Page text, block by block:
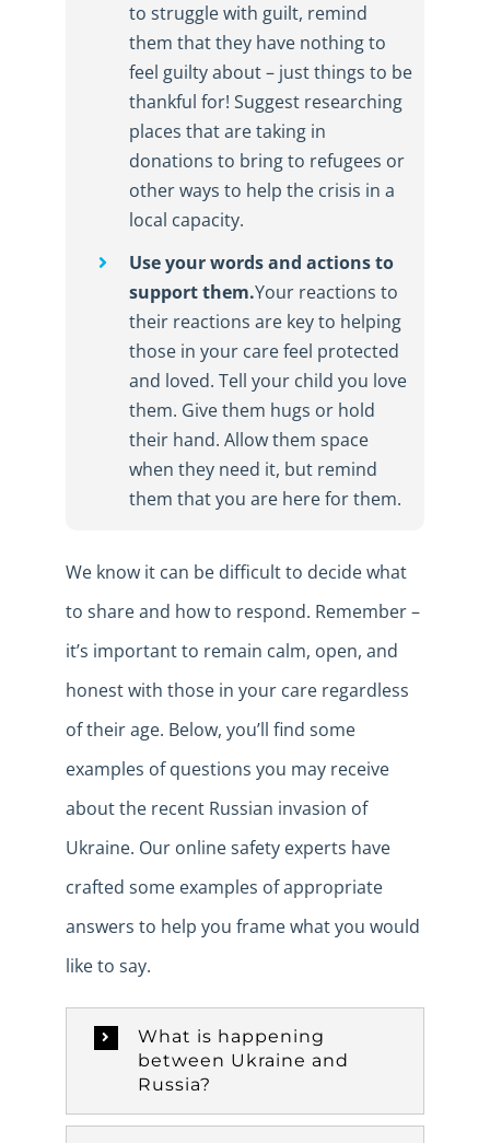
to struggle with guilt, remind
them that they have nothing to
feel guilty about – just things to be
thankful for! Suggest researching
places that are taking in
donations to bring to refugees or
other ways to help the crisis in a
local capacity.
Use your words and actions to
support them.Your reactions to
their reactions are key to helping
those in your care feel protected
and loved. Tell your child you love
them. Give them hugs or hold
their hand. Allow them space
when they need it, but remind
them that you are here for them.
We know it can be difficult to decide what
to share and how to respond. Remember –
it’s important to remain calm, open, and
honest with those in your care regardless
of their age. Below, you’ll find some
examples of questions you may receive
about the recent Russian invasion of
Ukraine. Our online safety experts have
crafted some examples of appropriate
answers to help you frame what you would
like to say.
What is happening
between Ukraine and
Russia?